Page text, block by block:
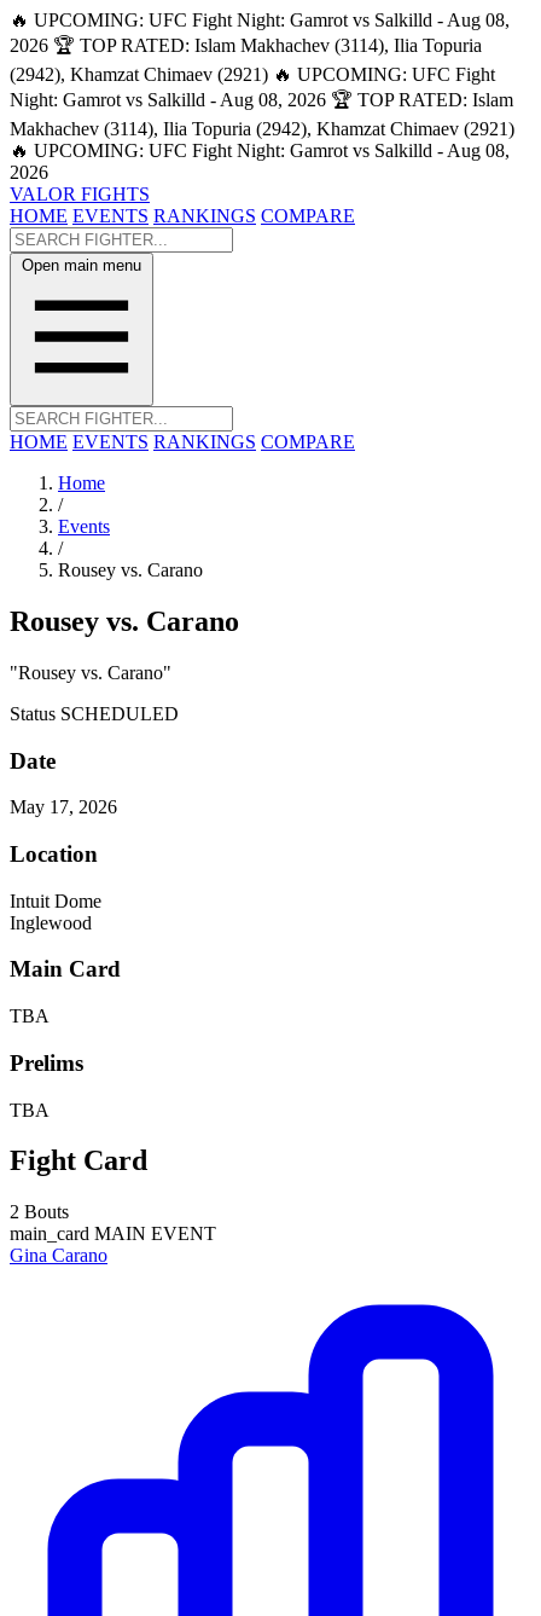
🔥 UPCOMING: UFC Fight Night: Gamrot vs Salkilld - Aug 08,
2026 🏆 TOP RATED: Islam Makhachev (3114), Ilia Topuria
(2942), Khamzat Chimaev (2921) 🔥 UPCOMING: UFC Fight
Night: Gamrot vs Salkilld - Aug 08, 2026 🏆 TOP RATED: Islam
Makhachev (3114), Ilia Topuria (2942), Khamzat Chimaev (2921)
🔥 UPCOMING: UFC Fight Night: Gamrot vs Salkilld - Aug 08,
2026
VALOR FIGHTS
HOME EVENTS RANKINGS COMPARE
Open main menu
HOME EVENTS RANKINGS COMPARE
Home
/
Events
/
Rousey vs. Carano
Rousey vs. Carano
"Rousey vs. Carano"
Status SCHEDULED
Date
May 17, 2026
Location
Intuit Dome
Inglewood
Main Card
TBA
Prelims
TBA
Fight Card
2 Bouts
main_card MAIN EVENT
Gina Carano